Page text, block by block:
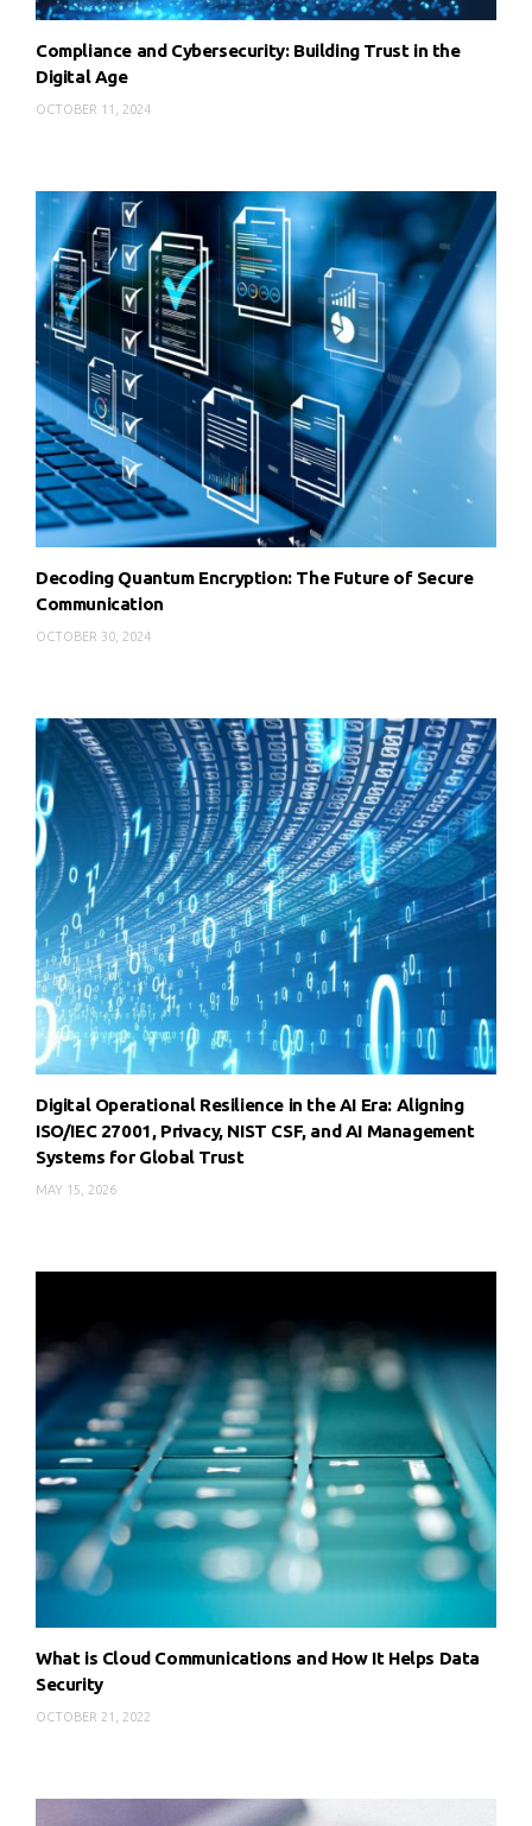
Compliance and Cybersecurity: Building Trust in the
Digital Age
OCTOBER 11, 2024
Decoding Quantum Encryption: The Future of Secure
Communication
OCTOBER 30, 2024
Digital Operational Resilience in the AI Era: Aligning
ISO/IEC 27001, Privacy, NIST CSF, and AI Management
Systems for Global Trust
MAY 15, 2026
What is Cloud Communications and How It Helps Data
Security
OCTOBER 21, 2022